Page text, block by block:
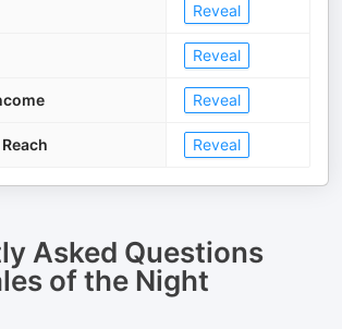
Reveal
Reveal
Reveal
Reveal
Asked Questions
of the Night